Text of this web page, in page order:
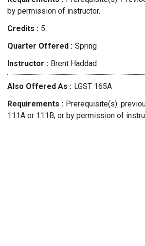
by permission of instructor.
Credits
5
Quarter Offered
Spring
Instructor
BrentHaddad
Also Offered As
LGST 165A
Requirements
Prerequisite(s):
111A or 111B, or by permission of